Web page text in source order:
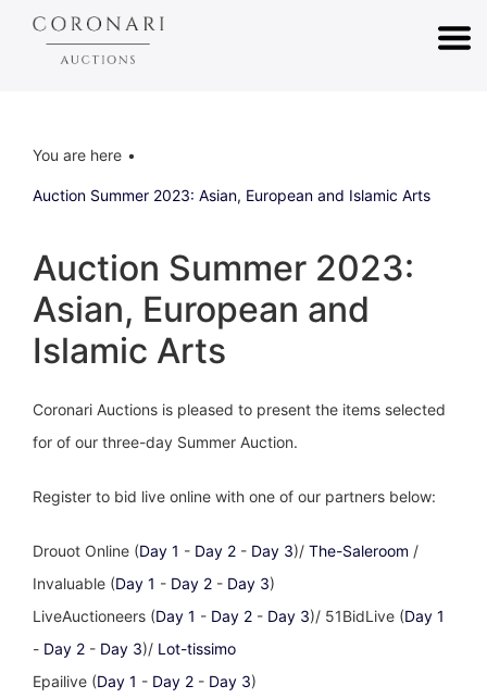
You are here
Auction Summer 2023: Asian, European and Islamic Arts
Auction Summer 2023:
Asian, European and
Islamic Arts
Coronari Auctions is pleased to present the items selected
for of our three-day Summer Auction.
Register to bid live online with one of our partners below:
Drouot Online (Day 1 - Day 2 - Day 3)/ The-Saleroom /
Invaluable (Day 1 - Day 2 - Day 3)
LiveAuctioneers (Day 1 - Day 2 - Day 3)/ 51BidLive (Day 1
- Day 2 - Day 3)/ Lot-tissimo
Epailive (Day 1 - Day 2 - Day 3)